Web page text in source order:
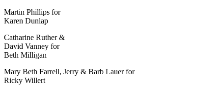
Martin Phillips for
Karen Dunlap
Catharine Ruther &
David Vanney for
Beth Milligan
Mary Beth Farrell, Jerry & Barb Lauer for
Ricky Willert